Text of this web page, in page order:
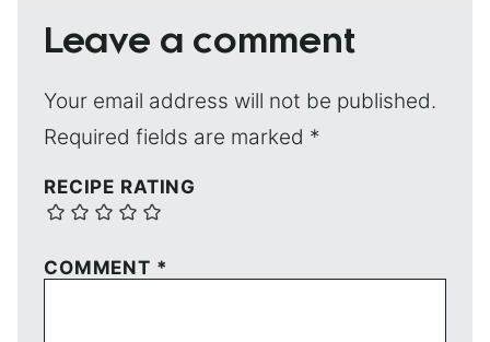
Leave a comment
Your email address will not be published.
Required fields are marked *
RECIPE RATING
COMMENT *